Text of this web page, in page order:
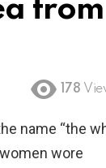
from
178
name “the
wore